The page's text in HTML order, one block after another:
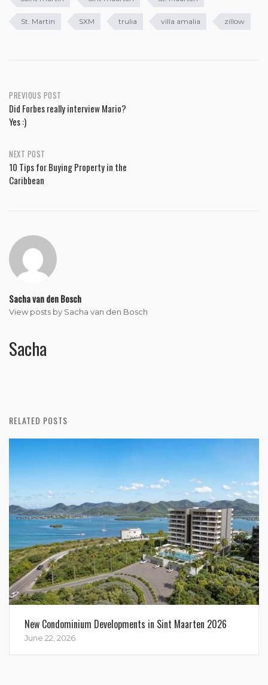
St. Martin SXM trulia villa amalia zillow
PREVIOUS POST
Did Forbes really interview Mario?
Yes :)
NEXT POST
10 Tips for Buying Property in the
Caribbean
Sacha van den Bosch
View posts by Sacha van den Bosch
Sacha
RELATED POSTS
New Condominium Developments in Sint Maarten 2026
June 22, 2026